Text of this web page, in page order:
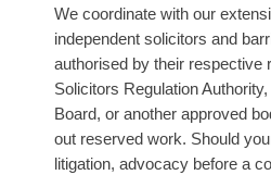
We coordinate with our
independent solicitors and
authorised by their
Solicitors Regulation
Board, or another approved
out reserved work. Should
litigation, advocacy before a